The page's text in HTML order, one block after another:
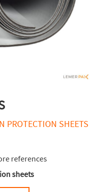
PROTECTION SHEETS
references
sheets